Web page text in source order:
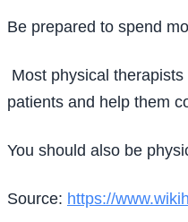
Be prepared to spend
Most physical
patients and help them
You should also be
Source: https://